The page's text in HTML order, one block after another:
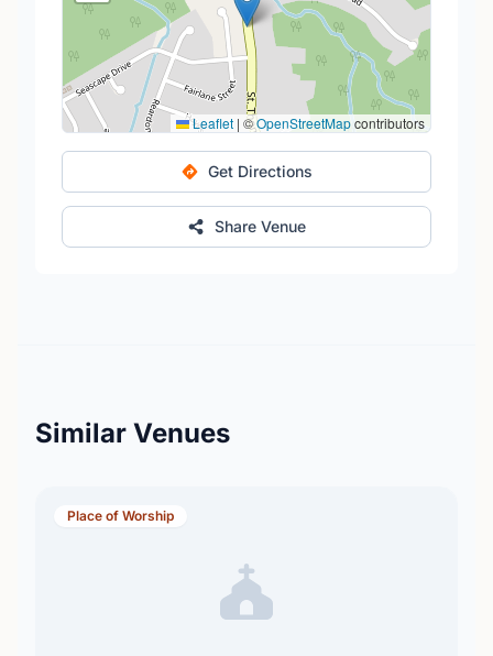
Leaflet | ©OpenStreetMapcontributors
Get Directions
Share Venue
Similar Venues
Place of Worship